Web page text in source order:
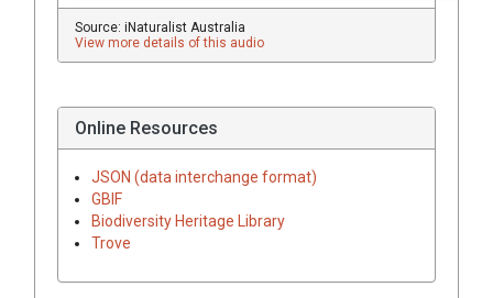
Source: iNaturalist Australia
View more details of this audio
Online Resources
JSON (data interchange format)
GBIF
Biodiversity Heritage Library
Trove